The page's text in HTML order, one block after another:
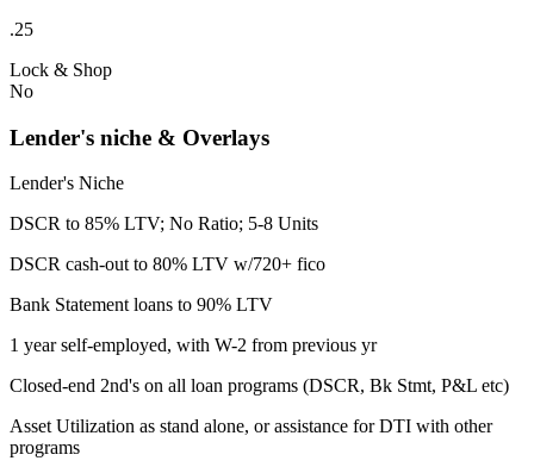
.25
Lock & Shop
No
Lender's niche & Overlays
Lender's Niche
DSCR to 85% LTV; No Ratio; 5-8 Units
DSCR cash-out to 80% LTV w/720+ fico
Bank Statement loans to 90% LTV
1 year self-employed, with W-2 from previous yr
Closed-end 2nd's on all loan programs (DSCR, Bk Stmt, P&L etc)
Asset Utilization as stand alone, or assistance for DTI with other
programs